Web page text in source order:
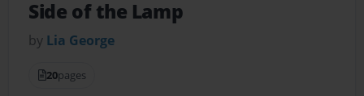
Side of the Lamp
by Lia George
20pages